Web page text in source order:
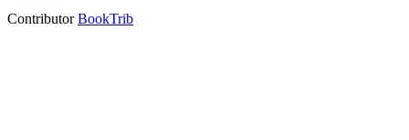
ContributorBookTrib